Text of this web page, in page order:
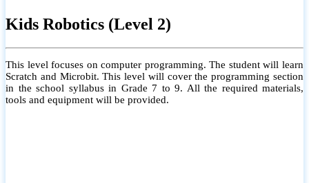
Kids Robotics (Level 2)
This level focuses on computer programming. The student will learn
Scratch and Microbit. This level will cover the programming section
in the school syllabus in Grade 7 to 9. All the required materials,
tools and equipment will be provided.